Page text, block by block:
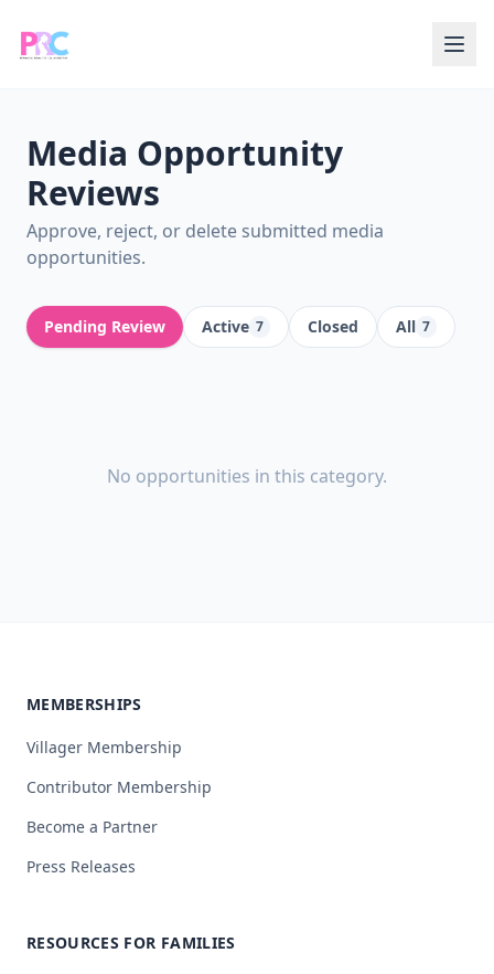
Media Opportunity
Reviews
Approve, reject, or delete submitted media
opportunities.
Pending Review Active 7 Closed All 7
No opportunities in this category.
MEMBERSHIPS
Villager Membership
Contributor Membership
Become a Partner
Press Releases
RESOURCES FOR FAMILIES